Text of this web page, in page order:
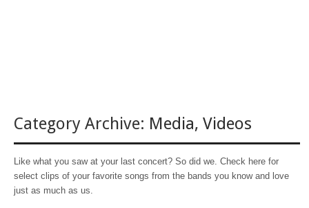
Category Archive: Media, Videos
Like what you saw at your last concert? So did we. Check here for
select clips of your favorite songs from the bands you know and love
just as much as us.